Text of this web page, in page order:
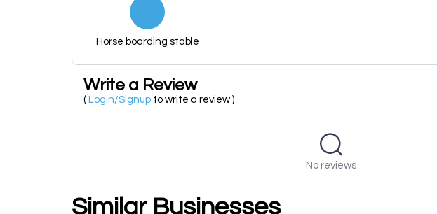
Horse boarding stable
Write a Review
( Login/Signup to write a review )
No reviews
Similar Businesses